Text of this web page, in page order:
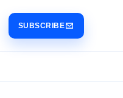
SUBSCRIBE